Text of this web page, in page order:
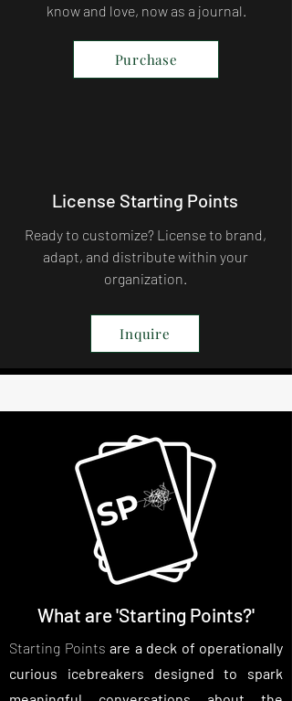
know and love, now as a journal.
Purchase
License Starting Points
Ready to customize? License to brand,
adapt, and distribute within your
organization.
Inquire
What are 'Starting Points?'
Starting Points are a deck of operationally
curious icebreakers designed to spark